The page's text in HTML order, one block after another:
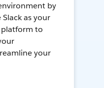
by
as your
to
your